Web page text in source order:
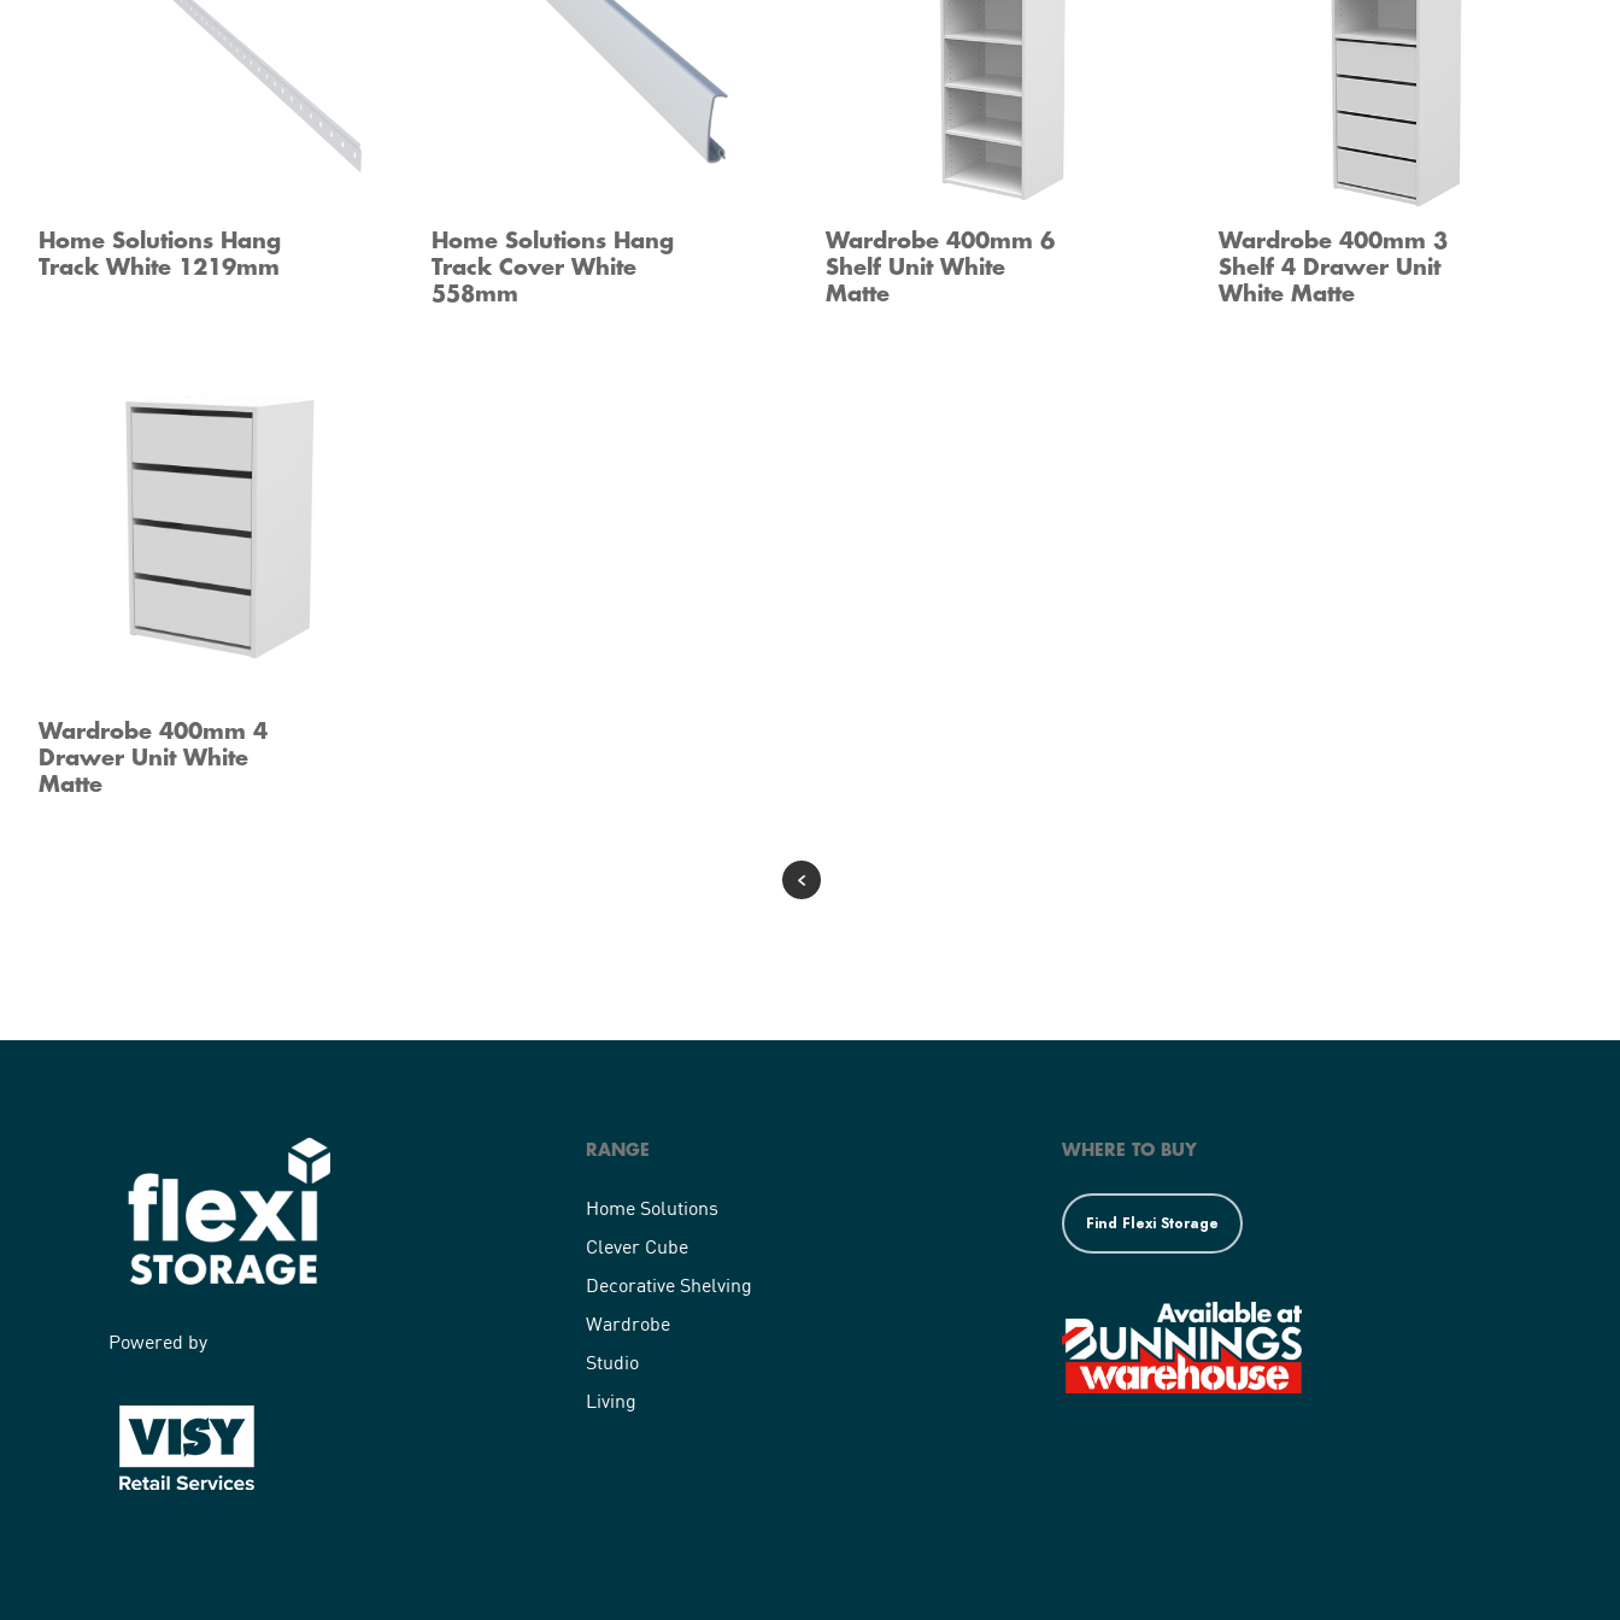
Home Solutions Hang
Track White 1219mm
Home Solutions Hang
Track Cover White
558mm
Wardrobe 400mm 6
Shelf Unit White
Matte
Wardrobe 400mm 3
Shelf 4 Drawer Unit
White Matte
Wardrobe 400mm 4
Drawer Unit White
Matte
Powered by
RANGE
Home Solutions
Clever Cube
Decorative Shelving
Wardrobe
Studio
Living
WHERE TO BUY
Find Flexi Storage